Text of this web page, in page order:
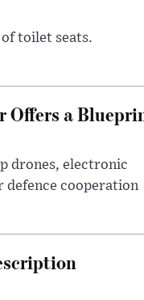
toilet seats.
Offers a
drones, electronic
defence cooperation